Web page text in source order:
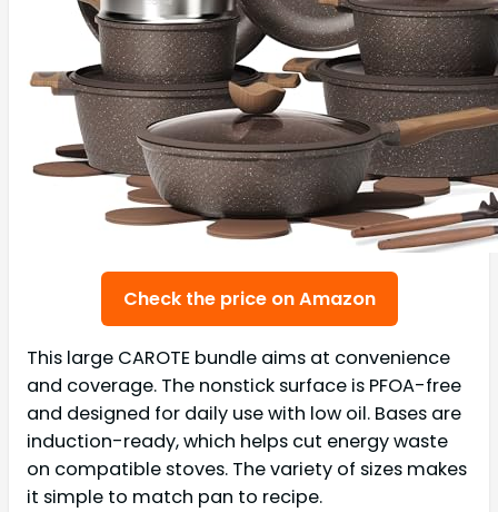
Check the price on Amazon
This large CAROTE bundle aims at convenience
and coverage. The nonstick surface is PFOA-free
and designed for daily use with low oil. Bases are
induction-ready, which helps cut energy waste
on compatible stoves. The variety of sizes makes
it simple to match pan to recipe.